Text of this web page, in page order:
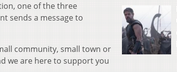
one of the three
sends a message to
community, small town or
we are here to support you